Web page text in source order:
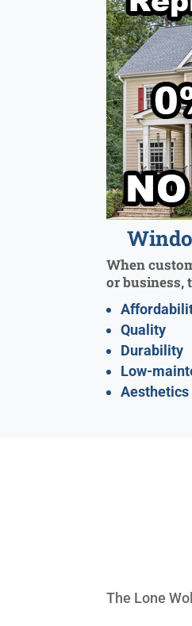
When
or business,
Quality
Durability
Low-
Aesthetics
The Lone